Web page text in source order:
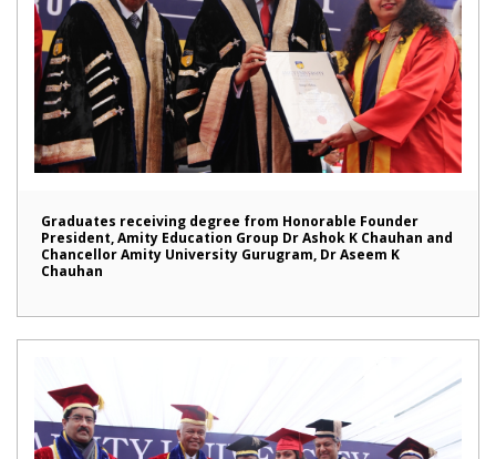
Graduates receiving degree from Honorable Founder
President, Amity Education Group Dr Ashok K Chauhan and
Chancellor Amity University Gurugram, Dr Aseem K
Chauhan